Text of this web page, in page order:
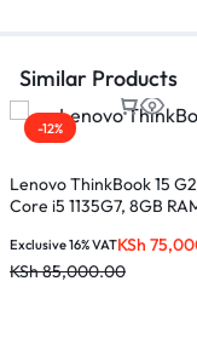
Similar Products
-12%
Lenovo ThinkBook 15
Core i5 1135G7, 8GB
KSh
KSh85,000.00
Exclusive 16% VAT